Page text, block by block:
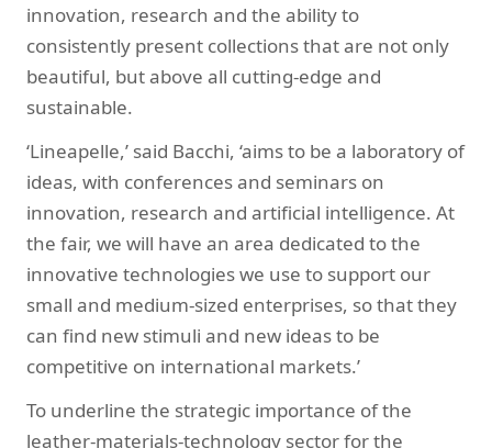
innovation, research and the ability to
consistently present collections that are not only
beautiful, but above all cutting-edge and
sustainable.
‘Lineapelle,’ said Bacchi, ‘aims to be a laboratory of
ideas, with conferences and seminars on
innovation, research and artificial intelligence. At
the fair, we will have an area dedicated to the
innovative technologies we use to support our
small and medium-sized enterprises, so that they
can find new stimuli and new ideas to be
competitive on international markets.’
To underline the strategic importance of the
leather-materials-technology sector for the